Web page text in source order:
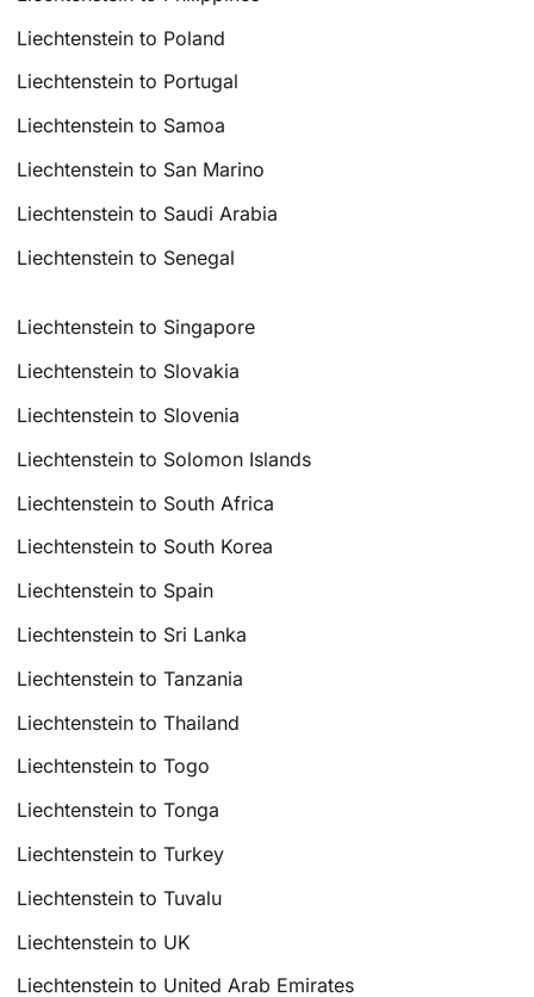
Liechtenstein to Poland
Liechtenstein to Portugal
Liechtenstein to Samoa
Liechtenstein to San Marino
Liechtenstein to Saudi Arabia
Liechtenstein to Senegal
Liechtenstein to Singapore
Liechtenstein to Slovakia
Liechtenstein to Slovenia
Liechtenstein to Solomon Islands
Liechtenstein to South Africa
Liechtenstein to South Korea
Liechtenstein to Spain
Liechtenstein to Sri Lanka
Liechtenstein to Tanzania
Liechtenstein to Thailand
Liechtenstein to Togo
Liechtenstein to Tonga
Liechtenstein to Turkey
Liechtenstein to Tuvalu
Liechtenstein to UK
Liechtenstein to United Arab Emirates